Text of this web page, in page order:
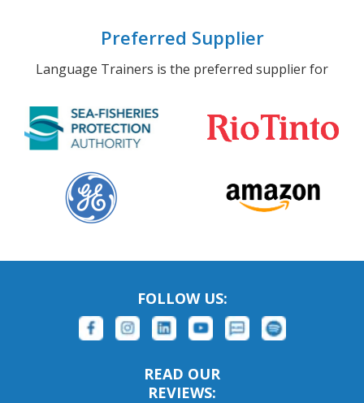
Preferred Supplier
Language Trainers is the preferred supplier for
FOLLOW US:
READ OUR
REVIEWS: